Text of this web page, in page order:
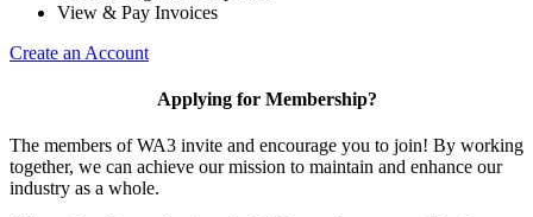
View & Pay Invoices
Create an Account
Applying for Membership?
The members of WA3 invite and encourage you to join! By working
together, we can achieve our mission to maintain and enhance our
industry as a whole.